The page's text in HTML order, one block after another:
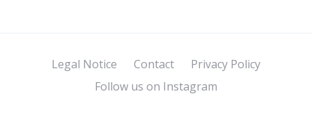
Legal Notice Contact
Privacy Policy
Follow us on Instagram